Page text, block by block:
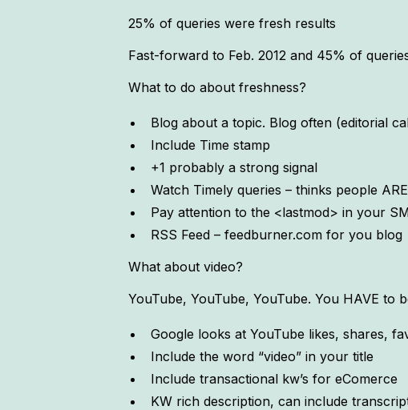
25% of queries were fresh results
Fast-forward to Feb. 2012 and 45% of
What to do about freshness?
Blog about a topic. Blog often (editorial
Include Time stamp
+1 probably a strong signal
Watch Timely queries – thinks people
Pay attention to the <lastmod> in your
RSS Feed – feedburner.com for you blog
What about video?
YouTube, YouTube, YouTube. You HAVE to
Google looks at YouTube likes, shares,
Include the word “video” in your title
Include transactional kw’s for eComerce
KW rich description, can include